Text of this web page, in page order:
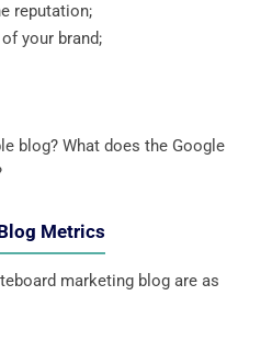
reputation;
your brand;
blog? What does the Google
Metrics
marketing blog are as